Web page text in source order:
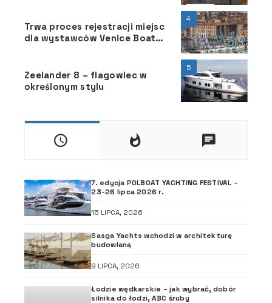
4
Trwa proces rejestracji miejsc
dla wystawców Venice Boat
5
Zeelander 8 – flagowiec w
określonym stylu
7. edycja POLBOAT YACHTING FESTIVAL –
23-26 lipca 2026 r.
15 LIPCA, 2026
Sasga Yachts wchodzi w architekturę
budowlaną
9 LIPCA, 2026
Łodzie wędkarskie – jak wybrać, dobór
silnika do łodzi, ABC śruby